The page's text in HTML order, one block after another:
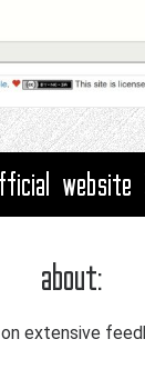
website
about:
extensive